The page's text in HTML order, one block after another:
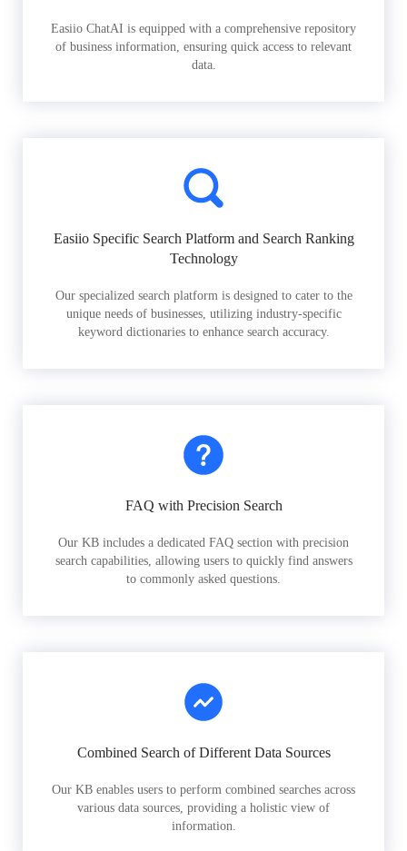
Easiio ChatAI is equipped with a comprehensive repository
of business information, ensuring quick access to relevant
data.
Easiio Specific Search Platform and Search Ranking
Technology
Our specialized search platform is designed to cater to the
unique needs of businesses, utilizing industry-specific
keyword dictionaries to enhance search accuracy.
FAQ with Precision Search
Our KB includes a dedicated FAQ section with precision
search capabilities, allowing users to quickly find answers
to commonly asked questions.
Combined Search of Different Data Sources
Our KB enables users to perform combined searches across
various data sources, providing a holistic view of
information.